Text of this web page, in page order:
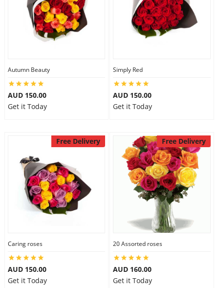
Autumn Beauty
AUD 150.00
Get it Today
Simply Red
AUD 150.00
Get it Today
Free Delivery
Caring roses
AUD 150.00
Get it Today
Free Delivery
20 Assorted roses
AUD 160.00
Get it Today